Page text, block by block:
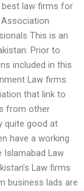
law firms for
Association
This is an
Prior to
included in this
Law firms.
that link to
from other
quite good at
have a working
Law
Law firms
business lads are